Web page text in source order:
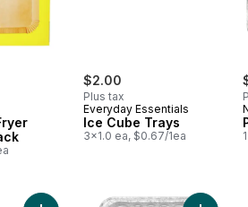
$2.00
Plus tax
Everyday Essentials
Ice Cube Trays
3x1.0 ea, $0.67/1ea